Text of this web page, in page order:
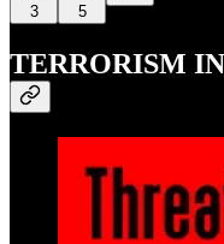
3 5
TERRORISM